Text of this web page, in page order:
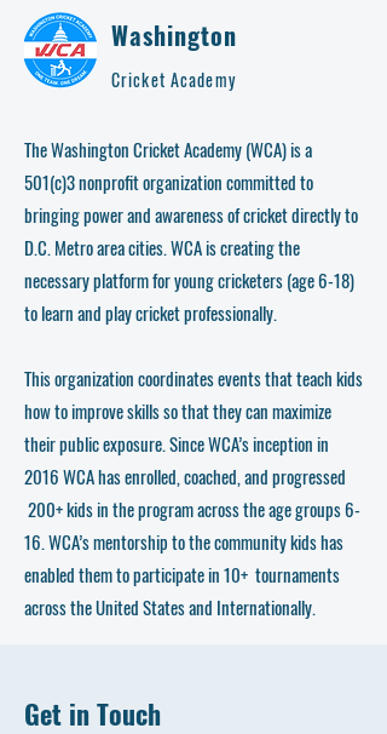
Washington
Cricket Academy
The Washington Cricket Academy (WCA) is a
501(c)3 nonprofit organization committed to
bringing power and awareness of cricket directly to
D.C. Metro area cities. WCA is creating the
necessary platform for young cricketers (age 6-18)
to learn and play cricket professionally.
This organization coordinates events that teach kids
how to improve skills so that they can maximize
their public exposure. Since WCA’s inception in
2016 WCA has enrolled, coached, and progressed
200+ kids in the program across the age groups 6-
16. WCA’s mentorship to the community kids has
enabled them to participate in 10+ tournaments
across the United States and Internationally.
Get in Touch